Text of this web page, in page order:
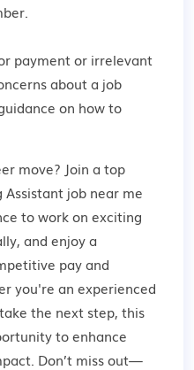
payment or irrelevant
about a job
on how to
move? Join a top
job near me
to work on exciting
and enjoy a
pay and
you're an experienced
the next step, this
to enhance
Don’t miss out—